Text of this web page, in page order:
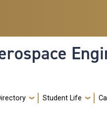
Student Life